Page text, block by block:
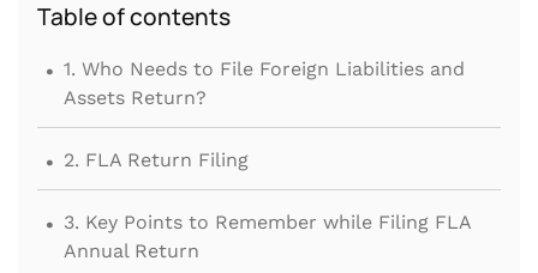
Table of contents
. 1. Who Needs to File Foreign Liabilities and
Assets Return?
. 2. FLA Return Filing
. 3. Key Points to Remember while Filing FLA
Annual Return